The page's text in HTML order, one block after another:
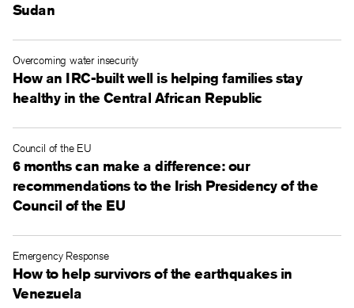
Sudan
How an IRC-built well is helping families stay
healthy in the Central African Republic
Overcoming water insecurity
6 months can make a difference: our
recommendations to the Irish Presidency of the
Council of the EU
Council of the EU
How to help survivors of the earthquakes in
Venezuela
Emergency Response